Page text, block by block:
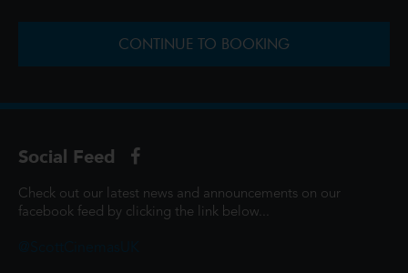
CONTINUE TO BOOKING
Social Feed
Check out our latest news and announcements on our
facebook feed by clicking the link below...